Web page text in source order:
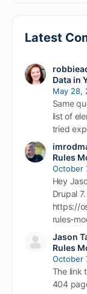
Latest
Data in
May 28,
Same
list of
tried
Rules
October
Hey
Drupal
https://
rules-
Jason
Rules
October
The link
404